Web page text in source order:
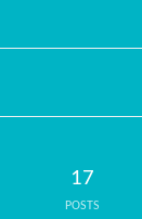
17
POSTS